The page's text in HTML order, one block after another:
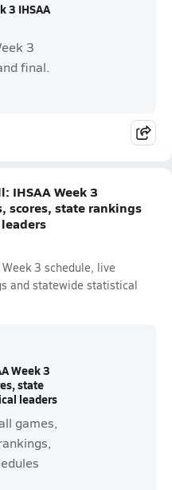
3 IHSAA
3
final.
IHSAA Week 3
scores, state rankings
3 schedule, live
and statewide statistical
Week 3
state
leaders
games,